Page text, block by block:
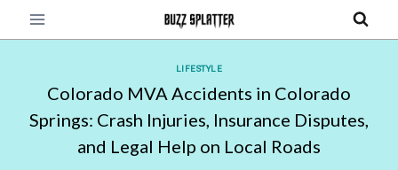
LIFESTYLE
Colorado MVA Accidents in Colorado
Springs: Crash Injuries, Insurance Disputes,
and Legal Help on Local Roads